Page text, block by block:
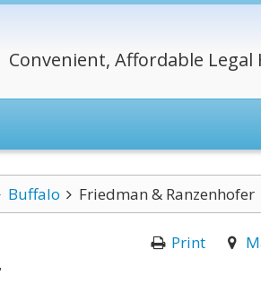
Convenient, Affordable Legal
Buffalo Friedman & Ranzenhofer
Print